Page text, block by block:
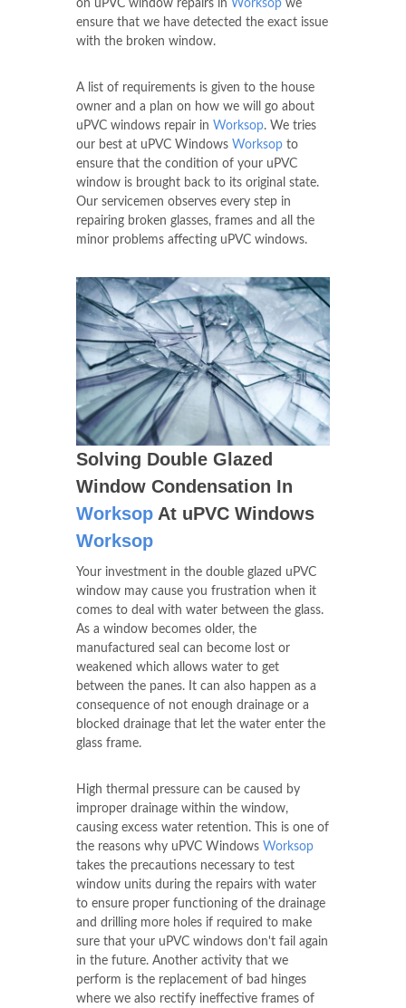
on uPVC window repairs in Worksop we
ensure that we have detected the exact issue
with the broken window.
A list of requirements is given to the house
owner and a plan on how we will go about
uPVC windows repair in Worksop. We tries
our best at uPVC Windows Worksop to
ensure that the condition of your uPVC
window is brought back to its original state.
Our servicemen observes every step in
repairing broken glasses, frames and all the
minor problems affecting uPVC windows.
Solving Double Glazed
Window Condensation In
Worksop At uPVC Windows
Worksop
Your investment in the double glazed uPVC
window may cause you frustration when it
comes to deal with water between the glass.
As a window becomes older, the
manufactured seal can become lost or
weakened which allows water to get
between the panes. It can also happen as a
consequence of not enough drainage or a
blocked drainage that let the water enter the
glass frame.
High thermal pressure can be caused by
improper drainage within the window,
causing excess water retention. This is one of
the reasons why uPVC Windows Worksop
takes the precautions necessary to test
window units during the repairs with water
to ensure proper functioning of the drainage
and drilling more holes if required to make
sure that your uPVC windows don't fail again
in the future. Another activity that we
perform is the replacement of bad hinges
where we also rectify ineffective frames of